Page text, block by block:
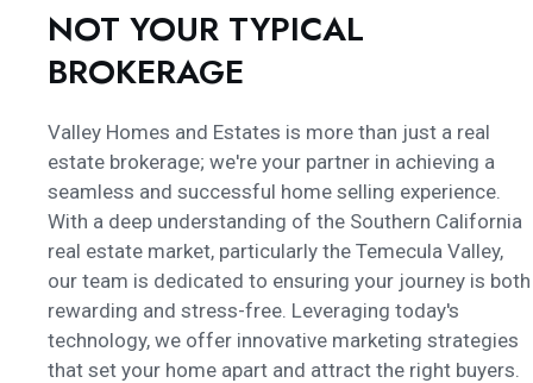
NOT YOUR TYPICAL
BROKERAGE
Valley Homes and Estates is more than just a real
estate brokerage; we're your partner in achieving a
seamless and successful home selling experience.
With a deep understanding of the Southern California
real estate market, particularly the Temecula Valley,
our team is dedicated to ensuring your journey is both
rewarding and stress-free. Leveraging today's
technology, we offer innovative marketing strategies
that set your home apart and attract the right buyers.